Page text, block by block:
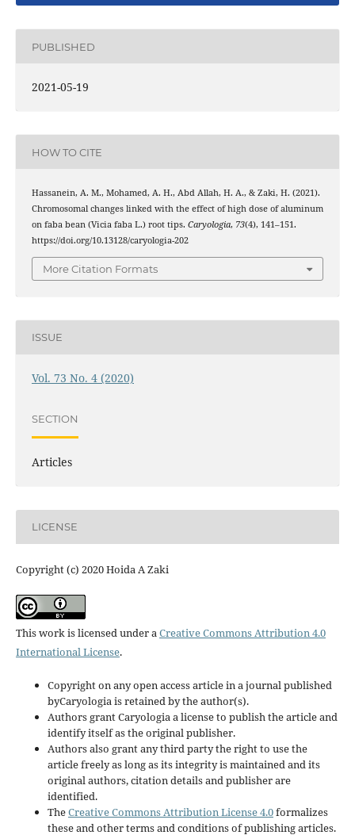
PUBLISHED
2021-05-19
HOW TO CITE
Hassanein, A. M., Mohamed, A. H., Abd Allah, H. A., & Zaki, H. (2021).
Chromosomal changes linked with the effect of high dose of aluminum
on faba bean (Vicia faba L.) root tips. Caryologia, 73(4), 141–151.
https://doi.org/10.13128/caryologia-202
More Citation Formats
ISSUE
Vol. 73 No. 4 (2020)
SECTION
Articles
LICENSE
Copyright (c) 2020 Hoida A Zaki
This work is licensed under aCreative Commons Attribution 4.0
International License.
Copyright on any open access article in a journal published
byCaryologia is retained by the author(s).
Authors grant Caryologia a license to publish the article and
identify itself as the original publisher.
Authors also grant any third party the right to use the
article freely as long as its integrity is maintained and its
original authors, citation details and publisher are
identified.
TheCreative Commons Attribution License 4.0formalizes
these and other terms and conditions of publishing articles.